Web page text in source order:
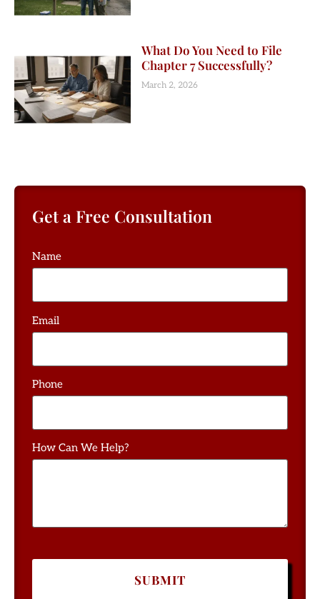
What Do You Need to File
Chapter 7 Successfully?
March 2, 2026
Get a Free Consultation
Name
Email
Phone
How Can We Help?